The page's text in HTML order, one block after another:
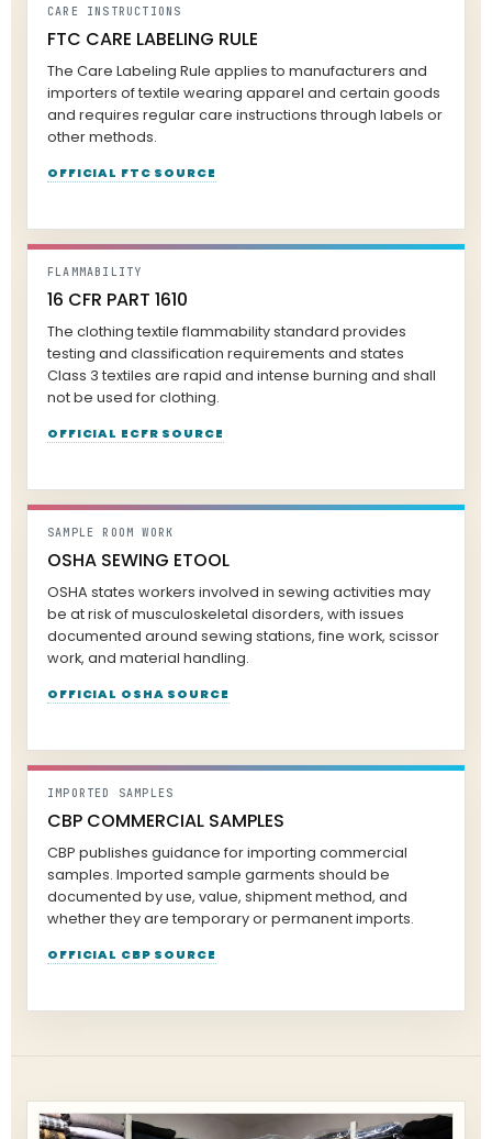
CARE INSTRUCTIONS
FTC CARE LABELING RULE
The Care Labeling Rule applies to manufacturers and
importers of textile wearing apparel and certain goods
and requires regular care instructions through labels or
other methods.
OFFICIAL FTC SOURCE
FLAMMABILITY
16 CFR PART 1610
The clothing textile flammability standard provides
testing and classification requirements and states
Class 3 textiles are rapid and intense burning and shall
not be used for clothing.
OFFICIAL ECFR SOURCE
SAMPLE ROOM WORK
OSHA SEWING ETOOL
OSHA states workers involved in sewing activities may
be at risk of musculoskeletal disorders, with issues
documented around sewing stations, fine work, scissor
work, and material handling.
OFFICIAL OSHA SOURCE
IMPORTED SAMPLES
CBP COMMERCIAL SAMPLES
CBP publishes guidance for importing commercial
samples. Imported sample garments should be
documented by use, value, shipment method, and
whether they are temporary or permanent imports.
OFFICIAL CBP SOURCE